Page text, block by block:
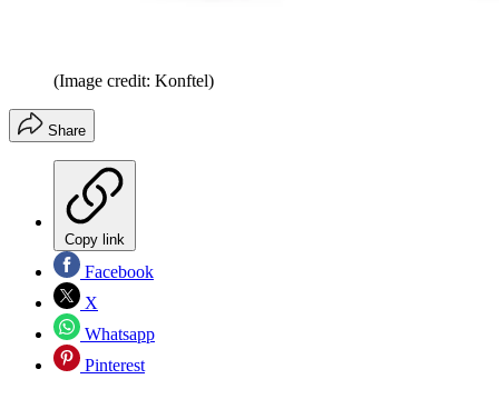
(Image credit: Konftel)
Share
Copy link
Facebook
X
Whatsapp
Pinterest